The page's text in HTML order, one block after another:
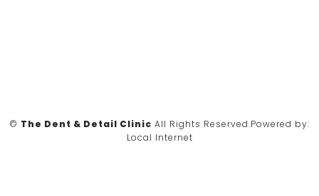
© The Dent & Detail Clinic All Rights Reserved.Powered by:
Local Internet